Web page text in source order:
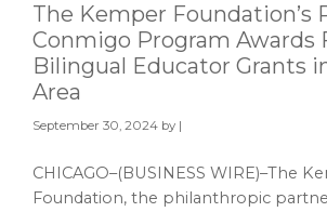
The Kemper Foundation’s
Conmigo Program Awards
Bilingual Educator Grants
Area
September 30, 2024 by |
CHICAGO–(BUSINESS WIRE)–The
Foundation, the philanthropic